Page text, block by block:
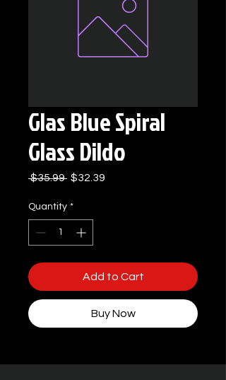
Glas Blue Spiral
Glass Dildo
$35.99 Regular
$32.39
Quantity *
Add to Cart
Buy Now